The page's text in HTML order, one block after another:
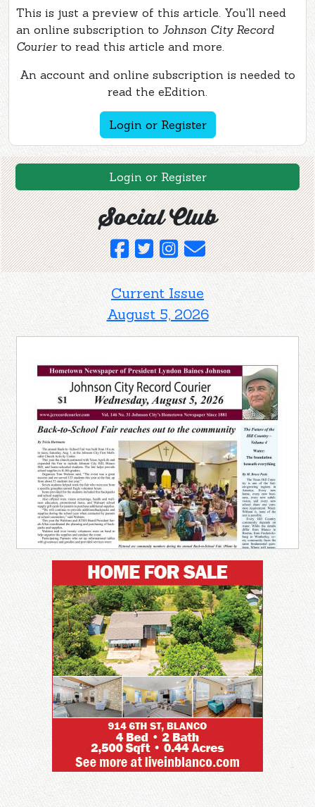
This is just a preview of this article. You'll need
an online subscription to Johnson City Record
Courierto read this article and more.
An account and online subscription is needed to
read the eEdition.
Login or Register
Login or Register
Social Club
Current Issue
August 5, 2026